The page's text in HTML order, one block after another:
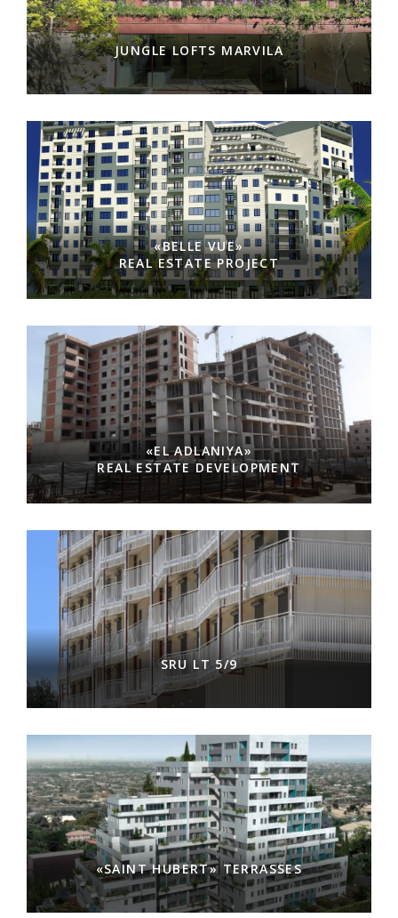
JUNGLE LOFTS MARVILA
«BELLE VUE»
REAL ESTATE PROJECT
«EL ADLANIYA»
REAL ESTATE DEVELOPMENT
SRU LT 5/9
«SAINT HUBERT» TERRASSES